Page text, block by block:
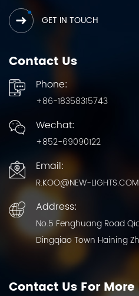
GET IN TOUCH
Contact Us
Phone:
+86-18358315743
Wechat:
+852-69090122
Email:
R.KOO@NEW-LIGHTS.COM
Address:
No.5 Fenghuang Road
Dingqiao Town Haining
Contact Us For